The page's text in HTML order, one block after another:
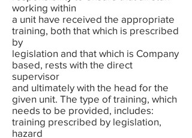
working within
a unit have received the appropriate
training, both that which is prescribed
by
legislation and that which is Company
based, rests with the direct
supervisor
and ultimately with the head for the
given unit. The type of training, which
needs to be provided, includes:
training prescribed by legislation,
hazard